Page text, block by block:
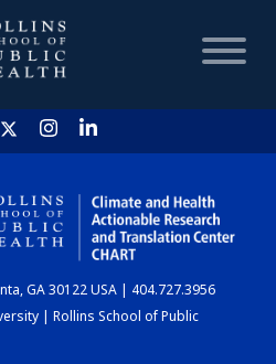
HOME
CHART
GA 30122 USA | 404.727.3956
| Rollins School of Public